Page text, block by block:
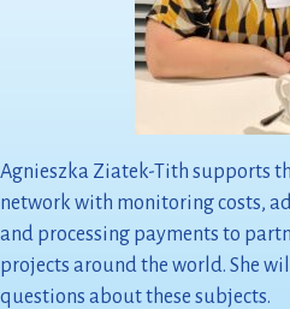
Agnieszka Ziatek-Tith supports
network with monitoring costs,
and processing payments to
projects around the world. She
questions about these subjects.